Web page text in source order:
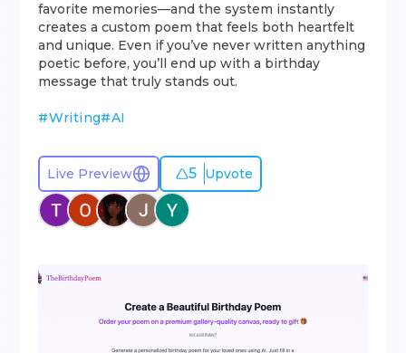
favorite memories—and the system instantly
creates a custom poem that feels both heartfelt
and unique. Even if you’ve never written anything
poetic before, you’ll end up with a birthday
message that truly stands out.
#Writing#AI
Live Preview 5 Upvote